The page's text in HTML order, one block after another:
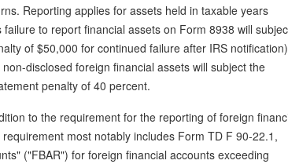
Reporting applies for assets held in taxable years
to report financial assets on Form 8938 will
of $50,000 for continued failure after IRS
disclosed foreign financial assets will subject the
penalty of 40 percent.
to the requirement for the reporting of foreign
most notably includes Form TD F 90-22.1,
("FBAR") for foreign financial accounts exceeding